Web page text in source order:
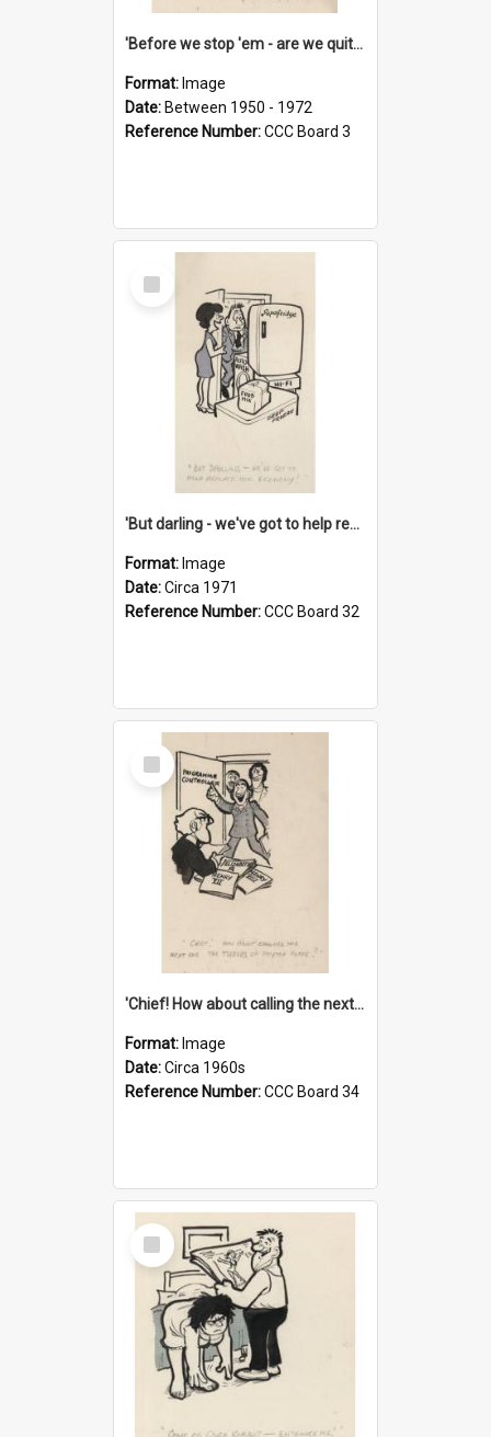
'Before we stop 'em - are we quite sure who's in that car?'
Format: Image
Date: Between 1950 - 1972
Reference Number:CCC Board 3
Select
Item
'But darling - we've got to help reflate the economy!'
Format: Image
Date:Circa 1971
Reference Number:CCC Board 32
Select
Item
'Chief! How about calling the next one the Tudors of Peyton Place?'
Format: Image
Date:Circa 1960s
Reference Number:CCC Board 34
Select
Item